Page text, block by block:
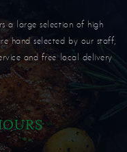
a large selection of high
hand selected by our staff,
and free local delivery